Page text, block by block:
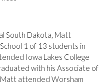
South Dakota, Matt
1 of 13 students in
Iowa Lakes College
with his Associate of
attended Worsham